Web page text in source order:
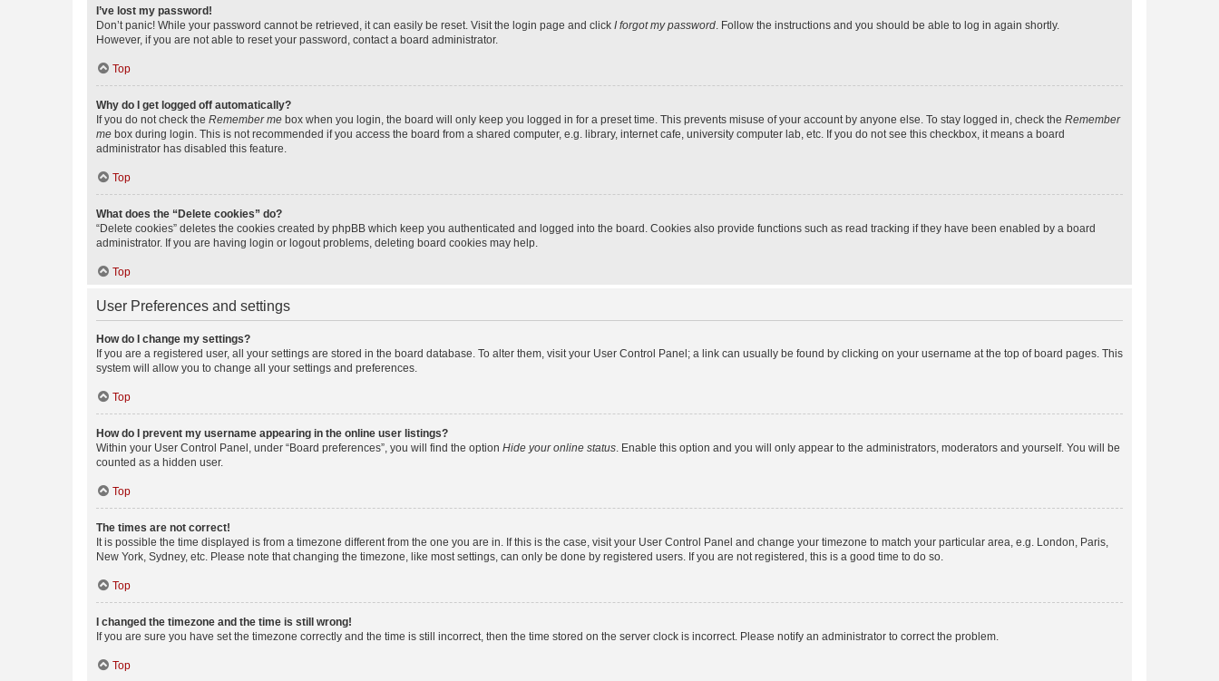
I’ve lost my password!
Don’t panic! While your password cannot be retrieved, it can easily be reset. Visit the login page and click I forgot my password. Follow the instructions and you should be able to log in again shortly.
However, if you are not able to reset your password, contact a board administrator.
Top
Why do I get logged off automatically?
If you do not check the Remember me box when you login, the board will only keep you logged in for a preset time. This prevents misuse of your account by anyone else. To stay logged in, check the Remember
me box during login. This is not recommended if you access the board from a shared computer, e.g. library, internet cafe, university computer lab, etc. If you do not see this checkbox, it means a board
administrator has disabled this feature.
Top
What does the “Delete cookies” do?
“Delete cookies” deletes the cookies created by phpBB which keep you authenticated and logged into the board. Cookies also provide functions such as read tracking if they have been enabled by a board
administrator. If you are having login or logout problems, deleting board cookies may help.
Top
User Preferences and settings
How do I change my settings?
If you are a registered user, all your settings are stored in the board database. To alter them, visit your User Control Panel; a link can usually be found by clicking on your username at the top of board pages. This
system will allow you to change all your settings and preferences.
Top
How do I prevent my username appearing in the online user listings?
Within your User Control Panel, under “Board preferences”, you will find the option Hide your online status. Enable this option and you will only appear to the administrators, moderators and yourself. You will be
counted as a hidden user.
Top
The times are not correct!
It is possible the time displayed is from a timezone different from the one you are in. If this is the case, visit your User Control Panel and change your timezone to match your particular area, e.g. London, Paris,
New York, Sydney, etc. Please note that changing the timezone, like most settings, can only be done by registered users. If you are not registered, this is a good time to do so.
Top
I changed the timezone and the time is still wrong!
If you are sure you have set the timezone correctly and the time is still incorrect, then the time stored on the server clock is incorrect. Please notify an administrator to correct the problem.
Top